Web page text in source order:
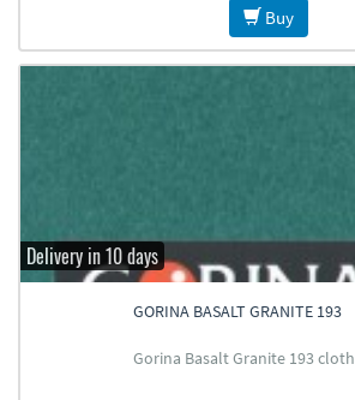
Buy
Delivery in 10 days
GORINA BASALT GRANITE 193
Gorina Basalt Granite 193 cloth